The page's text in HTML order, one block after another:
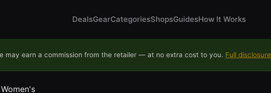
DealsGearCategoriesShopsGuidesHow It Works
may earn a commission from the retailer — at no extra cost to you. Full disclosure